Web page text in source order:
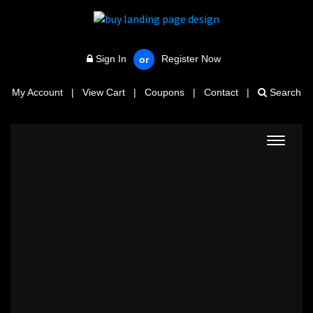
Sign In or Register Now
My Account | View Cart | Coupons | Contact | Search
Toggle